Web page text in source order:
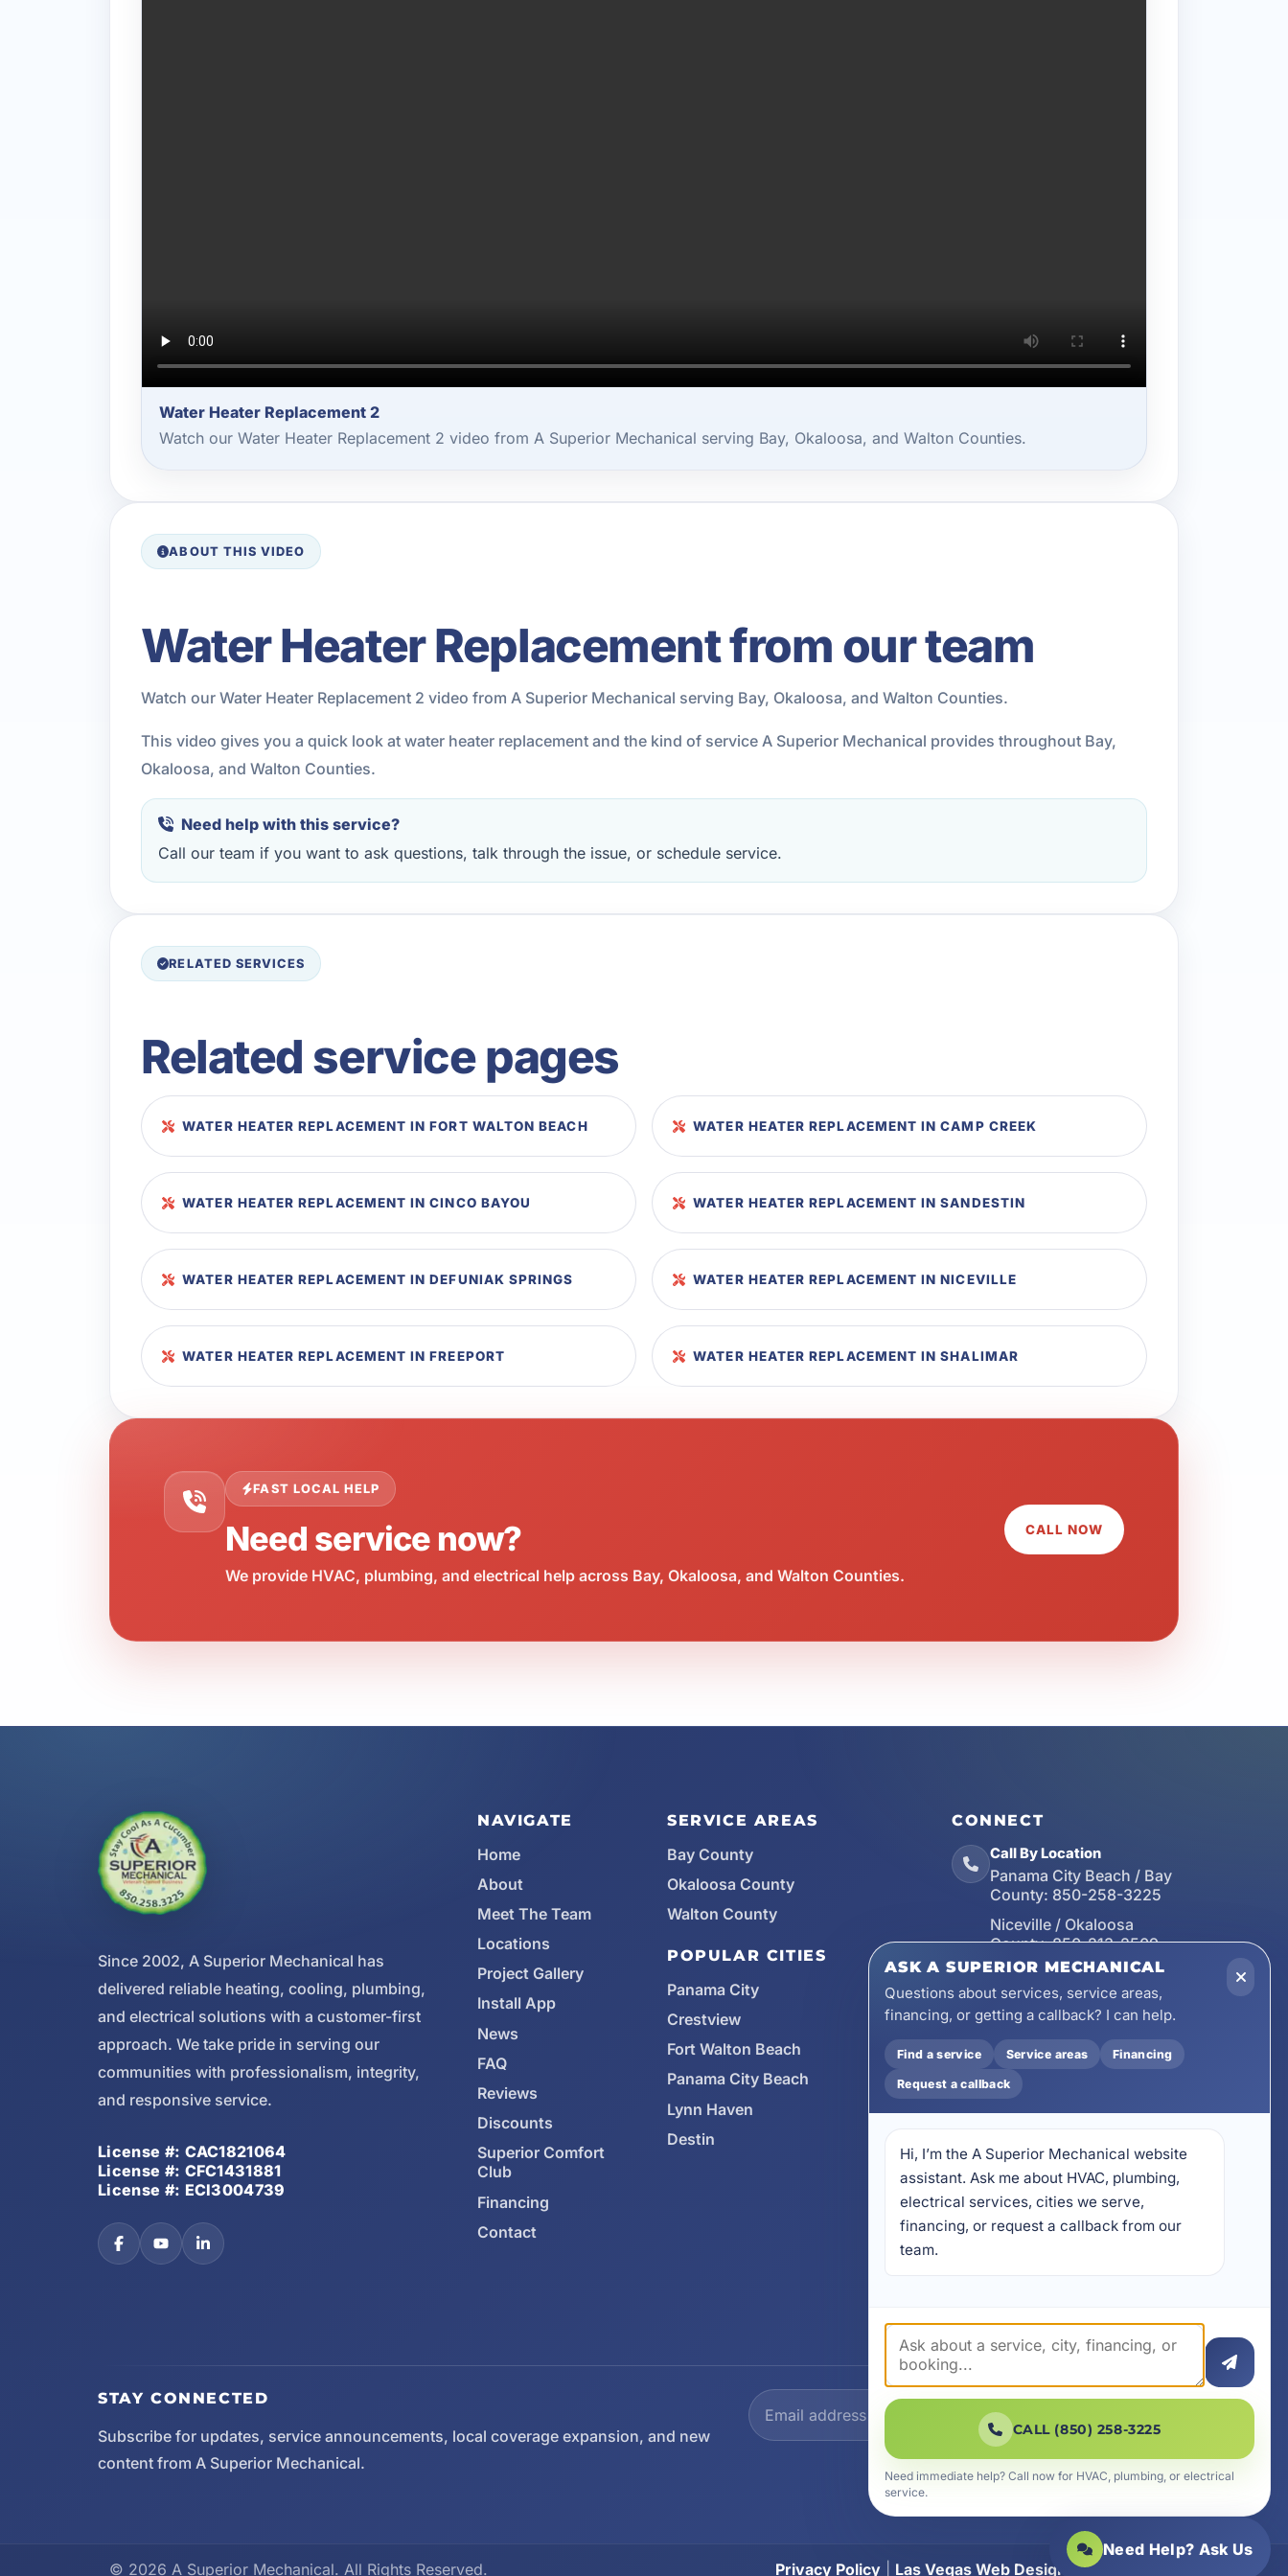
Water Heater Replacement 2
Watch our Water Heater Replacement 2 video from A Superior Mechanical serving Bay, Okaloosa, and Walton Counties.
ABOUT THIS VIDEO
Water Heater Replacement from our team
Watch our Water Heater Replacement 2 video from A Superior Mechanical serving Bay, Okaloosa, and Walton Counties.
This video gives you a quick look at water heater replacement and the kind of service A Superior Mechanical provides throughout Bay,
Okaloosa, and Walton Counties.
Need help with this service?
Call our team if you want to ask questions, talk through the issue, or schedule service.
RELATED SERVICES
Related service pages
WATER HEATER REPLACEMENT IN FORT WALTON BEACH WATER HEATER REPLACEMENT IN CAMP CREEK
WATER HEATER REPLACEMENT IN CINCO BAYOU WATER HEATER REPLACEMENT IN SANDESTIN
WATER HEATER REPLACEMENT IN DEFUNIAK SPRINGS WATER HEATER REPLACEMENT IN NICEVILLE
WATER HEATER REPLACEMENT IN FREEPORT WATER HEATER REPLACEMENT IN SHALIMAR
FAST LOCAL HELP
Need service now?
We provide HVAC, plumbing, and electrical help across Bay, Okaloosa, and Walton Counties.
CALL NOW
Since 2002, A Superior Mechanical has
delivered reliable heating, cooling, plumbing,
and electrical solutions with a customer-first
approach. We take pride in serving our
communities with professionalism, integrity,
and responsive service.
License #: CAC1821064
License #: CFC1431881
License #: ECI3004739
NAVIGATE
Home
About
Meet The Team
Locations
Project Gallery
Install App
News
FAQ
Reviews
Discounts
Superior Comfort
Club
Financing
Contact
SERVICE AREAS
Bay County
Okaloosa County
Walton County
POPULAR CITIES
Panama City
Crestview
Fort Walton Beach
Panama City Beach
Lynn Haven
Destin
CONNECT
Call By Location
Panama City Beach / Bay
County: 850-258-3225
Niceville / Okaloosa
County: 850-213-2509
Santa Rosa Beach / Walton
County: 850-253-7423
Email
wecare@asuperiormechanical.com
Mobile App
Install on Your Phone
17728 Beach Park Trail,
Panama City Beach, FL
32413
4641 East Highway 20,
STAY CONNECTED
Subscribe for updates, service announcements, local coverage expansion, and new
content from A Superior Mechanical.
© 2026 A Superior Mechanical. All Rights Reserved. Privacy Policy Las Vegas Web Design |SiteLiftMedia
ASK A SUPERIOR MECHANICAL
Questions about services, service areas,
financing, or getting a callback? I can help.
Find a service Service areas Financing
Request a callback
Hi, I’m the A Superior Mechanical website
assistant. Ask me about HVAC, plumbing,
electrical services, cities we serve,
financing, or request a callback from our
team.
CALL (850) 258-3225
Need immediate help? Call now for HVAC, plumbing, or electrical
service.
Need Help? Ask Us